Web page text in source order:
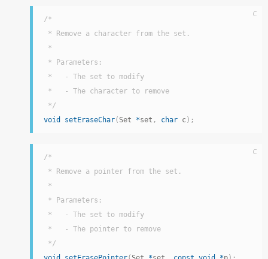
/*
* Remove a character from the set.
*
* Parameters:
*   - The set to modify
*   - The character to remove
*/
void
setEraseChar( Set *set , char c) ;
C
/*
* Remove a pointer from the set.
*
* Parameters:
*   - The set to modify
*   - The pointer to remove
*/
C